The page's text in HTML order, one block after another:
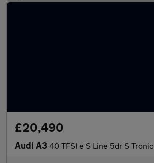
£20,490
Audi A3 40 TFSI e S Line 5dr S Tronic